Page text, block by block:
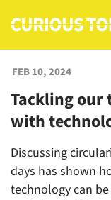
i
FEB 10, 2024
Tackling
with
Discussing
days has shown
technology can